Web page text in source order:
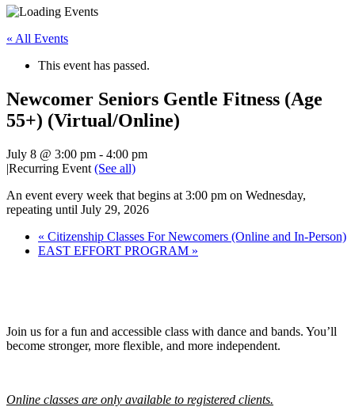
« All Events
This event has passed.
Newcomer Seniors Gentle Fitness (Age
55+) (Virtual/Online)
July 8 @ 3:00 pm - 4:00 pm
|Recurring Event (See all)
An event every week that begins at 3:00 pm on Wednesday,
repeating until July 29, 2026
« Citizenship Classes For Newcomers (Online and In-Person)
EAST EFFORT PROGRAM »
Join us for a fun and accessible class with dance and bands. You’ll
become stronger, more flexible, and more independent.
Online classes are only available to registered clients.